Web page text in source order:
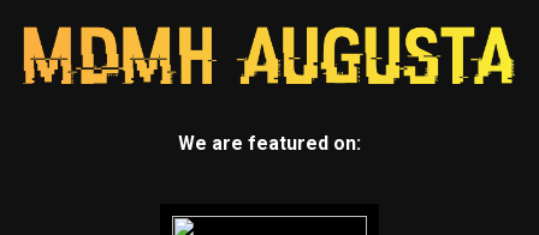
We are featured on: